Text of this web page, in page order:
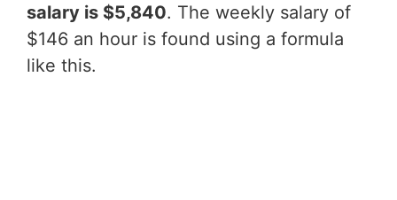
salary is $5,840. The weekly salary of
$146 an hour is found using a formula
like this.